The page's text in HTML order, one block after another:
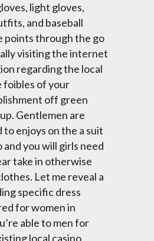
light gloves,
and baseball
points through the go
visiting the internet
regarding the local
foibles of your
off green
Gentlemen are
to enjoys on the a suit
you will girls need
take in otherwise
Let me reveal a
specific dress
for women in
able to men for
local casino